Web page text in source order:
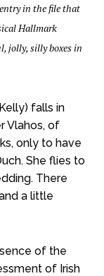
in the file that
Hallmark
jolly, silly boxes in
falls in
Vlahos, of
only to have
She flies to
There
a little
of the
of Irish